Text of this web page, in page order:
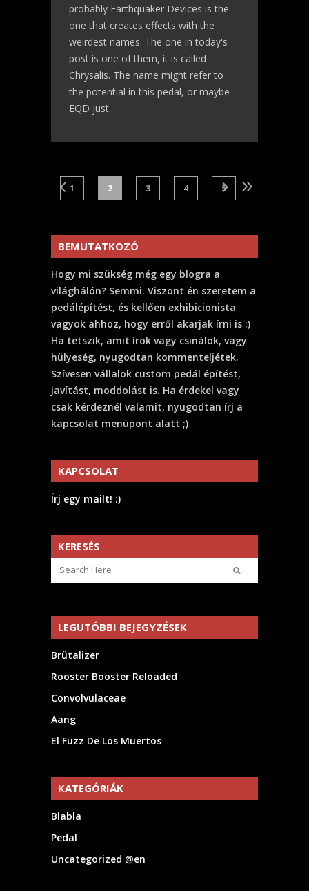
probably Earthquaker Devices is the
one that creates effects with the
weirdest names. The one in today's
post is one of them, it is called
Chrysalis. The name might refer to
the potential in this pedal, or maybe
EQD just...
1 2 3 4 5
BEMUTATKOZÓ
Hogy mi szükség még egy blogra a
világhálón? Semmi. Viszont én szeretem a
pedálépítést, és kellően exhibicionista
vagyok ahhoz, hogy erről akarjak írni is :)
Ha tetszik, amit írok vagy csinálok, vagy
hülyeség, nyugodtan kommenteljétek.
Szívesen vállalok custom pedál építést,
javítást, moddolást is. Ha érdekel vagy
csak kérdeznél valamit, nyugodtan írj a
kapcsolat menüpont alatt ;)
KAPCSOLAT
Írj egy mailt! :)
KERESÉS
LEGUTÓBBI BEJEGYZÉSEK
Brütalizer
Rooster Booster Reloaded
Convolvulaceae
Aang
El Fuzz De Los Muertos
KATEGÓRIÁK
Blabla
Pedal
Uncategorized @en